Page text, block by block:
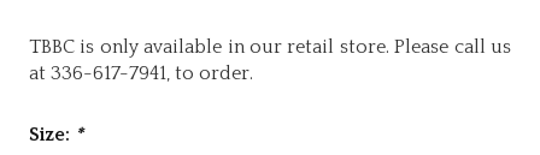
TBBC is only available in our retail store. Please call us
at 336-617-7941, to order.
Size: *